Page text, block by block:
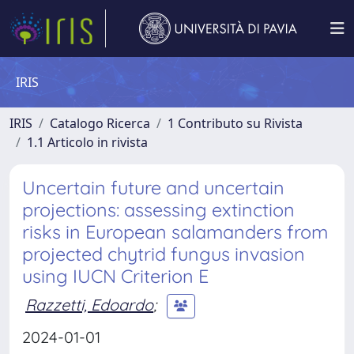
IRIS
IRIS Catalogo Ricerca
1 Contributo su Rivista
1.1 Articolo in rivista
Uncertain future and uncertain
projections: assessing extinction
risks in European salamanders from
projected chytrid fungus invasion
using IUCN Criterion E
Razzetti, Edoardo;
2024-01-01